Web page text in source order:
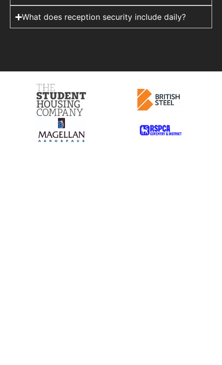
What does reception security include daily?